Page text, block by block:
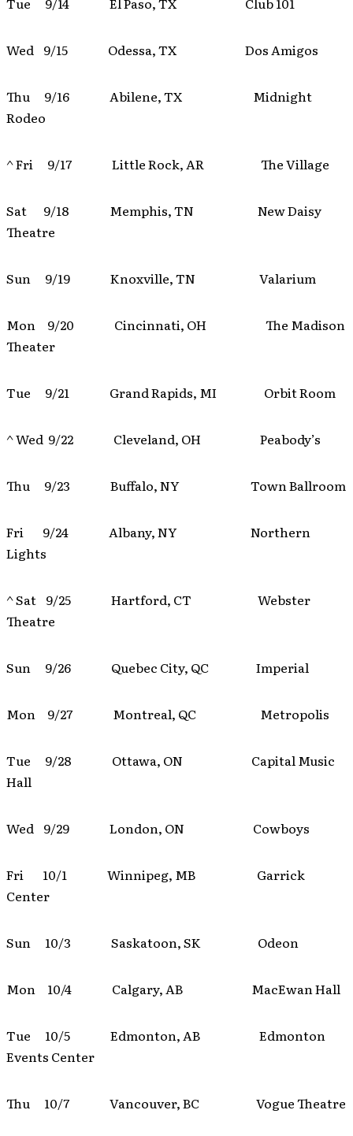
Wed 9/15 Odessa, TX Dos Amigos
Thu 9/16 Abilene, TX Midnight
Rodeo
^ Fri 9/17 Little Rock, AR The Village
Sat 9/18 Memphis, TN New Daisy
Theatre
Sun 9/19 Knoxville, TN Valarium
Mon 9/20 Cincinnati, OH The Madison
Theater
Tue 9/21 Grand Rapids, MI Orbit Room
^ Wed 9/22 Cleveland, OH Peabody’s
Thu 9/23 Buffalo, NY Town Ballroom
Fri 9/24 Albany, NY Northern
Lights
^ Sat 9/25 Hartford, CT Webster
Theatre
Sun 9/26 Quebec City, QC Imperial
Mon 9/27 Montreal, QC Metropolis
Tue 9/28 Ottawa, ON Capital Music
Hall
Wed 9/29 London, ON Cowboys
Fri 10/1 Winnipeg, MB Garrick
Center
Sun 10/3 Saskatoon, SK Odeon
Mon 10/4 Calgary, AB MacEwan Hall
Tue 10/5 Edmonton, AB Edmonton
Events Center
Thu 10/7 Vancouver, BC Vogue Theatre